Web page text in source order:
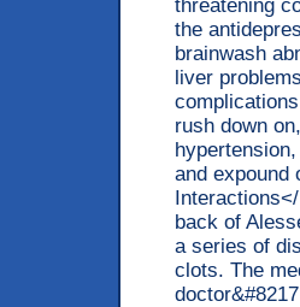
threatening
the
brainwash
liver
rush down
and expound
back of
a series of
clots. The